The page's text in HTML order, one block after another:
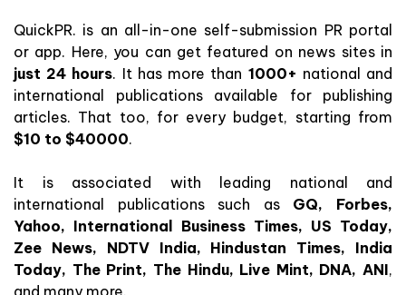
QuickPR. is an all-in-one self-submission PR portal
or app. Here, you can get featured on news sites in
just 24 hours. It has more than 1000+ national and
international publications available for publishing
articles. That too, for every budget, starting from
$10 to $40000.
It is associated with leading national and
international publications such as GQ, Forbes,
Yahoo, International Business Times, US Today,
Zee News, NDTV India, Hindustan Times, India
Today, The Print, The Hindu, Live Mint, DNA, ANI,
and many more.